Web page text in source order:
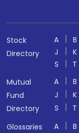
Stock
Directory
A B
J
K
S
T
Mutual
Fund
Directory
A B
J
K
S
T
Glossaries
A B